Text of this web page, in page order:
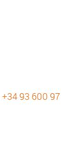
+34 93 600 97